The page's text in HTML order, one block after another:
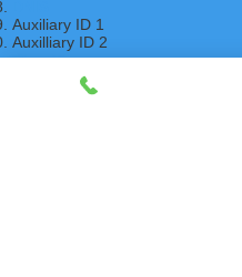
Auxiliary ID 1
Auxilliary ID 2
Ring Time
Voice Mail Caller ID